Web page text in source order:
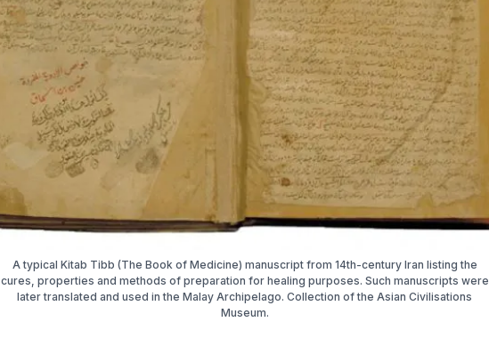
A typical Kitab Tibb (The Book of Medicine) manuscript from 14th-century Iran listing the
cures, properties and methods of preparation for healing purposes. Such manuscripts were
later translated and used in the Malay Archipelago. Collection of the Asian Civilisations
Museum.